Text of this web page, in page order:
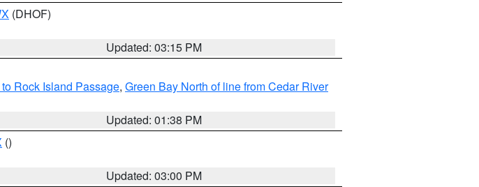
(DHOF)
Updated: 03:15 PM
Rock Island Passage, Green Bay North of line from Cedar River
Updated: 01:38 PM
()
Updated: 03:00 PM